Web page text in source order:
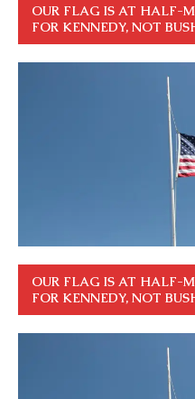
OUR FLAG IS AT HALF-
FOR KENNEDY, NOT
OUR FLAG IS AT HALF-
FOR KENNEDY, NOT